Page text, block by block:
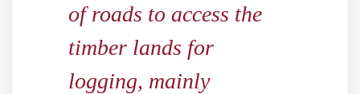
of roads to access the
timber lands for
logging, mainly